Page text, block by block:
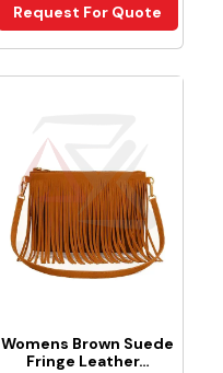
Request For Quote
Womens Brown Suede
Fringe Leather…